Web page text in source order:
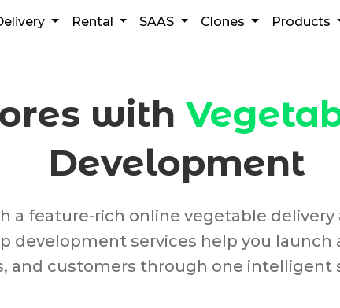
Rental SAAS Clones Products
with
Development
a feature-rich online vegetable
development services help you
and customers through one intelligent